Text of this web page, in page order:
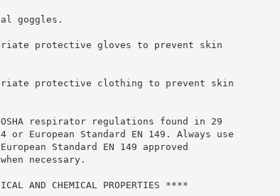
goggles.
protective gloves to prevent skin
protective clothing to prevent skin
respirator regulations found in 29
or European Standard EN 149. Always use
Standard EN 149 approved
necessary.
AND CHEMICAL PROPERTIES ****